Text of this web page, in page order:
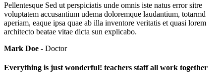
Pellentesque Sed ut perspiciatis unde omnis iste natus error sitre
voluptatem accusantium udema doloremque laudantium, totarmd
aperiam, eaque ipsa quae ab illa inventore veritatis et quasi lorem
architecto beatae vitae dicta sun explicabo.
Mark Doe - Doctor
Everything is just wonderful! teachers staff all work together